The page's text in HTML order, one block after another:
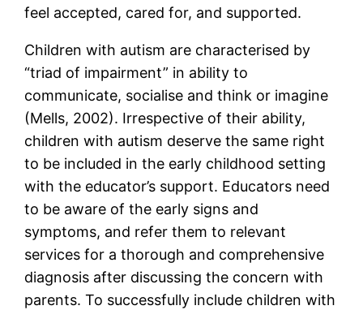
feel accepted, cared for, and supported.
Children with autism are characterised by
“triad of impairment” in ability to
communicate, socialise and think or imagine
(Mells, 2002). Irrespective of their ability,
children with autism deserve the same right
to be included in the early childhood setting
with the educator’s support. Educators need
to be aware of the early signs and
symptoms, and refer them to relevant
services for a thorough and comprehensive
diagnosis after discussing the concern with
parents. To successfully include children with